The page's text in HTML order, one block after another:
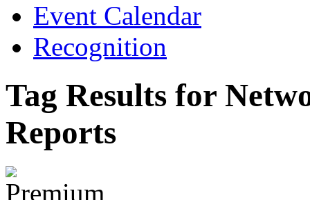
Event Calendar
Recognition
Tag Results for
Reports